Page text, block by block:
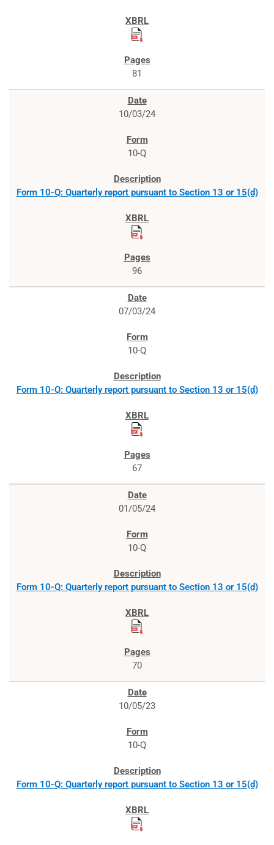
81
10/03/24
10-Q
Form 10-Q: Quarterly report pursuant to Section 13 or 15(d)
96
07/03/24
10-Q
Form 10-Q: Quarterly report pursuant to Section 13 or 15(d)
67
01/05/24
10-Q
Form 10-Q: Quarterly report pursuant to Section 13 or 15(d)
70
10/05/23
10-Q
Form 10-Q: Quarterly report pursuant to Section 13 or 15(d)